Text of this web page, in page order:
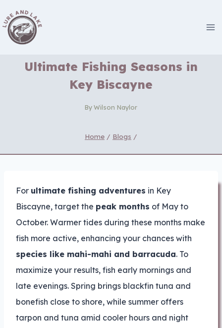
to
content
Ultimate Fishing Seasons in
Key Biscayne
ByWilson Naylor
Home / Blogs /
For ultimate fishing adventures in Key
Biscayne, target the peak months of May to
October. Warmer tides during these months make
fish more active, enhancing your chances with
species like mahi-mahi and barracuda. To
maximize your results, fish early mornings and
late evenings. Spring brings blackfin tuna and
bonefish close to shore, while summer offers
tarpon and tuna amid cooler hours and night